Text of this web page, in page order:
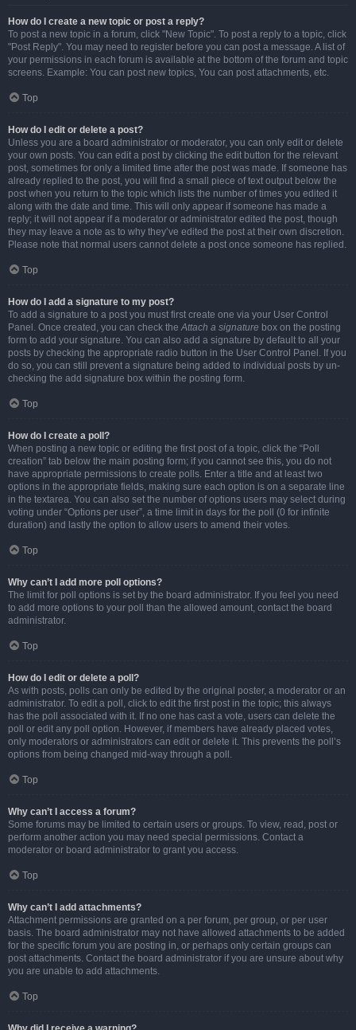
How do I create a new topic or post a reply?
To post a new topic in a forum, click "New Topic". To post a reply to a topic, click
"Post Reply". You may need to register before you can post a message. A list of
your permissions in each forum is available at the bottom of the forum and topic
screens. Example: You can post new topics, You can post attachments, etc.
Top
How do I edit or delete a post?
Unless you are a board administrator or moderator, you can only edit or delete
your own posts. You can edit a post by clicking the edit button for the relevant
post, sometimes for only a limited time after the post was made. If someone has
already replied to the post, you will find a small piece of text output below the
post when you return to the topic which lists the number of times you edited it
along with the date and time. This will only appear if someone has made a
reply; it will not appear if a moderator or administrator edited the post, though
they may leave a note as to why they’ve edited the post at their own discretion.
Please note that normal users cannot delete a post once someone has replied.
Top
How do I add a signature to my post?
To add a signature to a post you must first create one via your User Control
Panel. Once created, you can check theAttach a signature box on the posting
form to add your signature. You can also add a signature by default to all your
posts by checking the appropriate radio button in the User Control Panel. If you
do so, you can still prevent a signature being added to individual posts by un-
checking the add signature box within the posting form.
Top
How do I create a poll?
When posting a new topic or editing the first post of a topic, click the “Poll
creation” tab below the main posting form; if you cannot see this, you do not
have appropriate permissions to create polls. Enter a title and at least two
options in the appropriate fields, making sure each option is on a separate line
in the textarea. You can also set the number of options users may select during
voting under “Options per user”, a time limit in days for the poll (0 for infinite
duration) and lastly the option to allow users to amend their votes.
Top
Why can’t I add more poll options?
The limit for poll options is set by the board administrator. If you feel you need
to add more options to your poll than the allowed amount, contact the board
administrator.
Top
How do I edit or delete a poll?
As with posts, polls can only be edited by the original poster, a moderator or an
administrator. To edit a poll, click to edit the first post in the topic; this always
has the poll associated with it. If no one has cast a vote, users can delete the
poll or edit any poll option. However, if members have already placed votes,
only moderators or administrators can edit or delete it. This prevents the poll’s
options from being changed mid-way through a poll.
Top
Why can’t I access a forum?
Some forums may be limited to certain users or groups. To view, read, post or
perform another action you may need special permissions. Contact a
moderator or board administrator to grant you access.
Top
Why can’t I add attachments?
Attachment permissions are granted on a per forum, per group, or per user
basis. The board administrator may not have allowed attachments to be added
for the specific forum you are posting in, or perhaps only certain groups can
post attachments. Contact the board administrator if you are unsure about why
you are unable to add attachments.
Top